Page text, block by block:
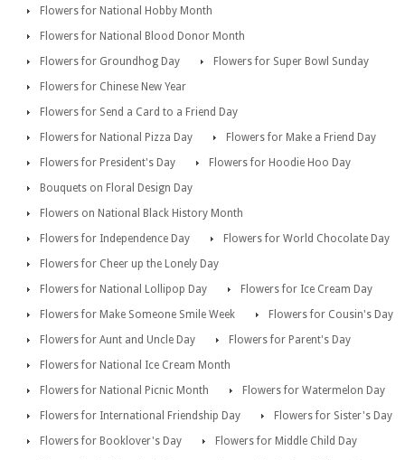
Flowers for National Hobby Month
Flowers for National Blood Donor Month
Flowers for Groundhog Day
Flowers for Super Bowl Sunday
Flowers for Chinese New Year
Flowers for Send a Card to a Friend Day
Flowers for National Pizza Day
Flowers for Make a Friend Day
Flowers for President's Day
Flowers for Hoodie Hoo Day
Bouquets on Floral Design Day
Flowers on National Black History Month
Flowers for Independence Day
Flowers for World Chocolate Day
Flowers for Cheer up the Lonely Day
Flowers for National Lollipop Day
Flowers for Ice Cream Day
Flowers for Make Someone Smile Week
Flowers for Cousin's Day
Flowers for Aunt and Uncle Day
Flowers for Parent's Day
Flowers for National Ice Cream Month
Flowers for National Picnic Month
Flowers for Watermelon Day
Flowers for International Friendship Day
Flowers for Sister's Day
Flowers for Booklover's Day
Flowers for Middle Child Day